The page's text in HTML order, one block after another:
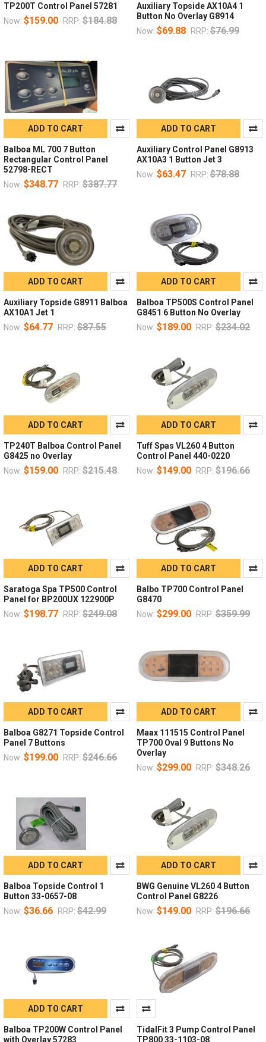
TP200T Control Panel 57281
Now: $159.00 RRP: $184.88
Auxiliary Topside AX10A4 1
Button No Overlay G8914
Now: $69.88 RRP: $76.99
ADD TO CART
Balboa ML 700 7 Button
Rectangular Control Panel
52798-RECT
Now: $348.77 RRP: $387.77
ADD TO CART
Auxiliary Control Panel G8913
AX10A3 1 Button Jet 3
Now: $63.47 RRP: $78.88
ADD TO CART
Auxiliary Topside G8911 Balboa
AX10A1 Jet 1
Now: $64.77 RRP: $87.55
ADD TO CART
Balboa TP500S Control Panel
G8451 6 Button No Overlay
Now: $189.00 RRP: $234.02
ADD TO CART
TP240T Balboa Control Panel
G8425 no Overlay
Now: $159.00 RRP: $215.48
ADD TO CART
Tuff Spas VL260 4 Button
Control Panel 440-0220
Now: $149.00 RRP: $196.66
ADD TO CART
Saratoga Spa TP500 Control
Panel for BP200UX 122900P
Now: $198.77 RRP: $249.08
ADD TO CART
Balbo TP700 Control Panel
G8470
Now: $299.00 RRP: $359.99
ADD TO CART
Balboa G8271 Topside Control
Panel 7 Buttons
Now: $199.00 RRP: $246.66
ADD TO CART
Maax 111515 Control Panel
TP700 Oval 9 Buttons No
Overlay
Now: $299.00 RRP: $348.26
ADD TO CART
Balboa Topside Control 1
Button 33-0657-08
Now: $36.66 RRP: $42.99
ADD TO CART
BWG Genuine VL260 4 Button
Control Panel G8226
Now: $149.00 RRP: $196.66
ADD TO CART
Balboa TP200W Control Panel
with Overlay 57283
TidalFit 3 Pump Control Panel
TP800 33-1103-08